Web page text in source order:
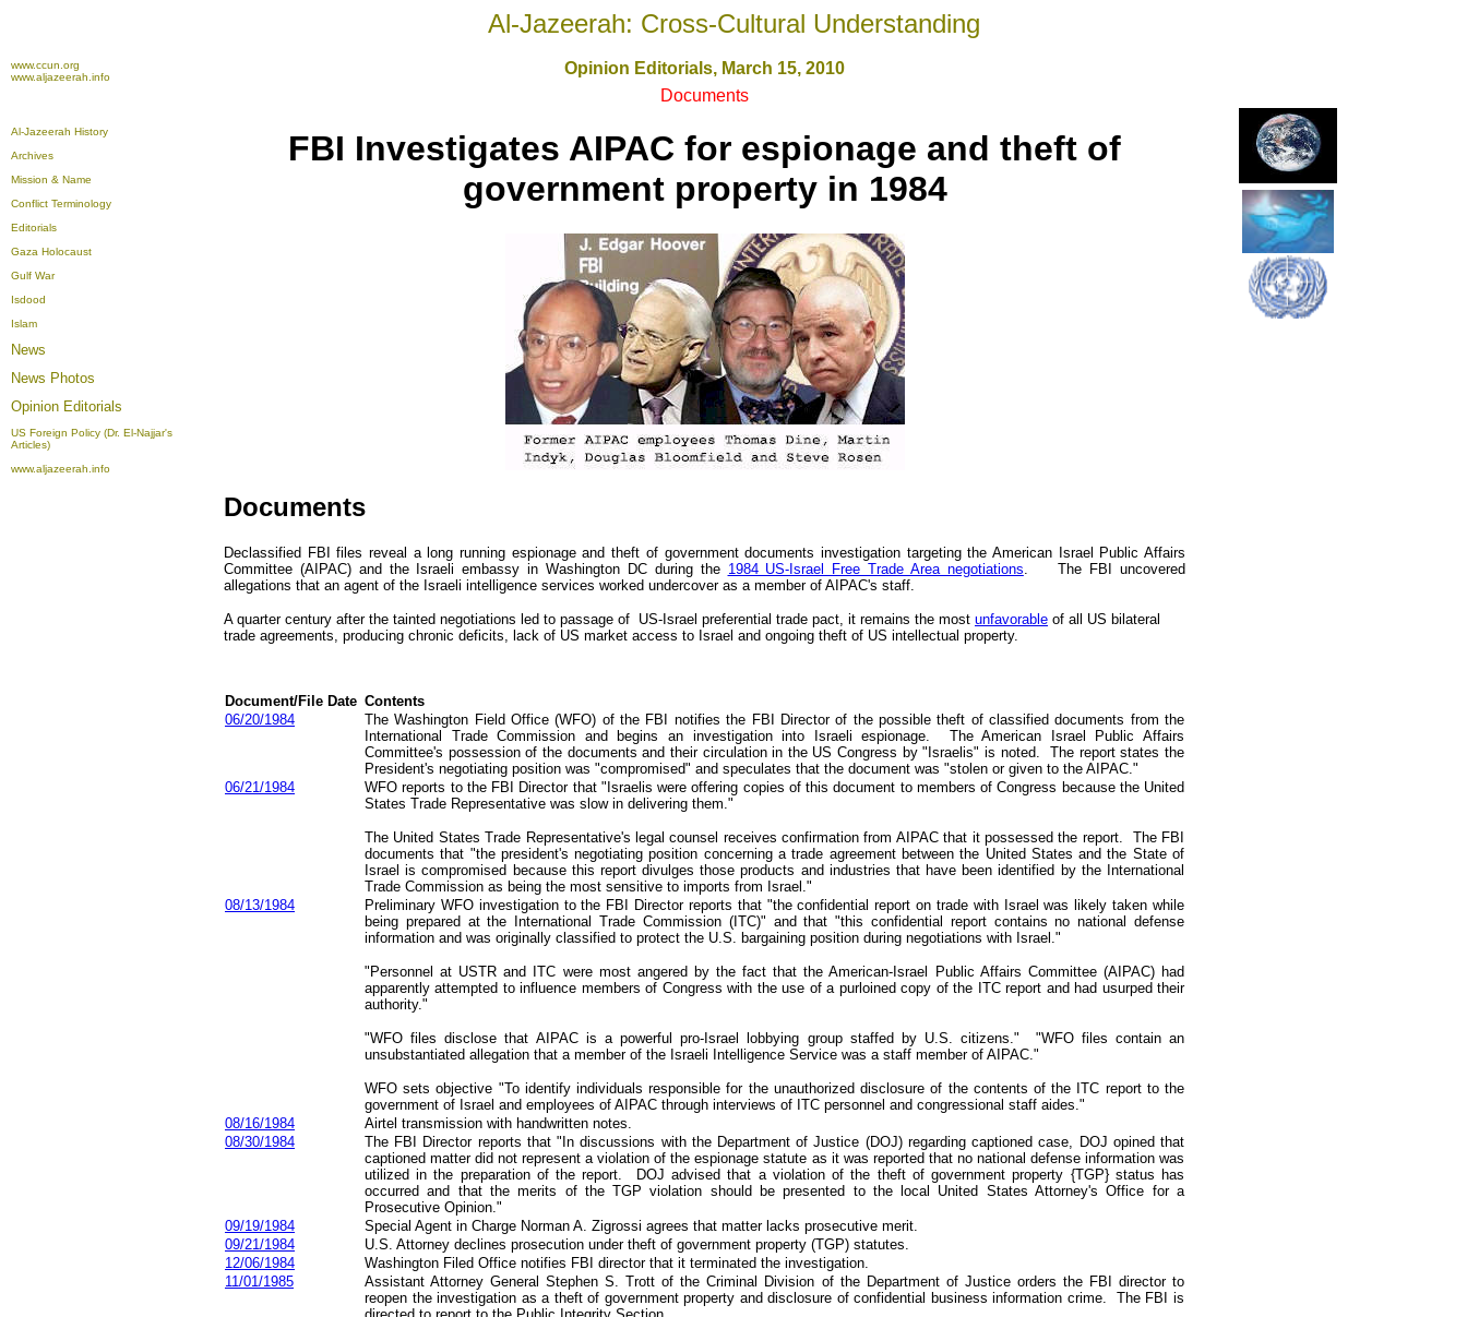
Al-Jazeerah: Cross-Cultural Understanding
www.ccun.org
www.aljazeerah.info
Opinion Editorials, March 15, 2010
Al-Jazeerah History
Archives
Mission & Name
Conflict Terminology
Editorials
Gaza Holocaust
Gulf War
Isdood
Islam
News
News Photos
Opinion Editorials
US Foreign Policy (Dr. El-Najjar's
Articles)
www.aljazeerah.info
Documents
FBI Investigates AIPAC for espionage and theft of
government property in 1984
Documents
Declassified FBI files reveal a long running espionage and theft of government documents investigation targetingthe American Israel Public Affairs
Committee (AIPAC) and the Israeli embassy in Washington DC during the 1984 US-Israel Free Trade Area negotiations . The FBI uncovered
allegations that an agent of the Israeli intelligence services worked undercover as a member of AIPAC's staff.
A quarter century after the tainted negotiations led to passage of US-Israel preferential trade pact, it remains the most unfavorable of all US bilateral
trade agreements , producing chronic deficits, lack of US market access to Israel and ongoing theft of US intellectual property.
Document/File Date Contents
06/20/1984
The Washington Field Office (WFO) of the FBI notifies the FBI Director of the possible theft of classified documents from the
International Trade Commission and begins an investigation into Israeli espionage. The American Israel Public Affairs
Committee's possession of the documents and their circulation in the US Congress by "Israelis" is noted. The report states the
President's negotiating position was "compromised" and speculates that the document was "stolen or given to the AIPAC."
06/21/1984
WFO reports to the FBI Director that "Israelis were offering copies of this document to members of Congress because the United
States Trade Representative was slow in delivering them."
The United States Trade Representative's legal counsel receives confirmation from AIPAC that it possessed the report. The FBI
documents that "the president's negotiating position concerning a trade agreement between the United States and the State of
Israel is compromised because this report divulges those products and industries that have been identified by the International
Trade Commission as being the most sensitive to imports from Israel."
08/13/1984
Preliminary WFO investigation to the FBI Director reports that "the confidential report on trade with Israel was likely taken while
being prepared at the International Trade Commission (ITC)" and that "this confidential report contains no national defense
information and was originally classified to protect the U.S. bargaining position during negotiations with Israel."
"Personnel at USTR and ITC were most angered by the fact that the American-Israel Public Affairs Committee (AIPAC) had
apparently attempted to influence members of Congress with the use of a purloined copy of the ITC report and had usurped their
authority."
"WFO files disclose that AIPAC is a powerful pro-Israel lobbying group staffed by U.S. citizens." "WFO files contain an
unsubstantiated allegation that a member of the Israeli Intelligence Service was a staff member of AIPAC."
WFO sets objective "To identify individuals responsible for the unauthorized disclosure of the contents of the ITC report to the
government of Israel and employees of AIPAC through interviews of ITC personnel and congressional staff aides."
08/16/1984
Airtel transmission with handwritten notes.
08/30/1984
The FBI Director reports that "In discussions with the Department of Justice (DOJ) regarding captioned case, DOJ opined that
captioned matter did not represent a violation of the espionage statute as it was reported that no national defense information was
utilized in the preparation of the report. DOJ advised that a violation of the theft of government property {TGP} status has
occurred and that the merits of the TGP violation should be presented to the local United States Attorney's Office for a
Prosecutive Opinion."
09/19/1984
Special Agent in Charge Norman A. Zigrossi agrees that matter lacks prosecutive merit.
09/21/1984
U.S. Attorney declines prosecution under theft of government property (TGP) statutes
12/06/1984
Washington Filed Office notifies FBI director that it terminated the investigation.
11/01/1985
Assistant Attorney General Stephen S. Trott of the Criminal Division of the Department of Justice orders the FBI director to
reopen the investigation as a theft of government property and disclosure of confidential business information crime. The FBI is